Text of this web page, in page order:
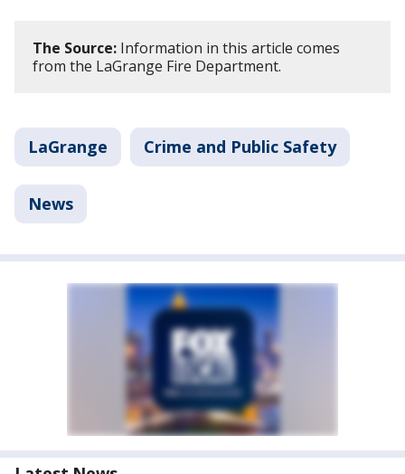
The Source: Information in this article comes
from the LaGrange Fire Department.
LaGrange Crime and Public Safety
News